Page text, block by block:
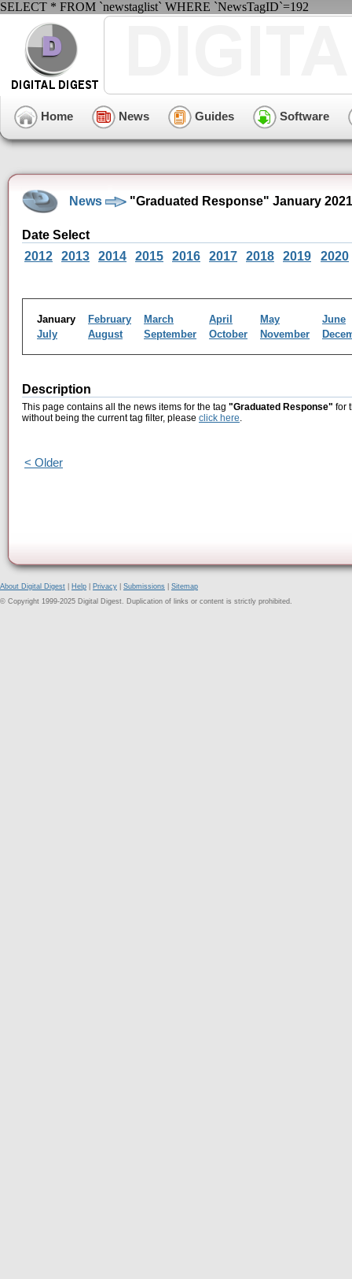
SELECT * FROM `newstaglist` WHERE `NewsTagID`=192
Home News Guides Software
News "Graduated Response" January
Date Select
2012
2013 2014 2015 2016 2017 2018 2019 2020
January February March April May
June
July
August September October November
Description
This page contains all the news items for the tag "Graduated Response" for
without being the current tag filter, please click here.
< Older
About Digital Digest Help Privacy Submissions
Sitemap
© Copyright 1999-2025 Digital Digest. Duplication of links or content is strictly prohibited.